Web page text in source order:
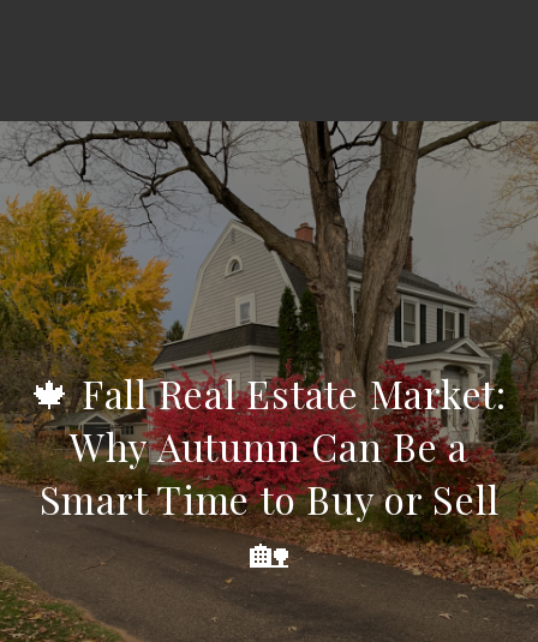
🍁 Fall Real Estate Market:
Why Autumn Can Be a
Smart Time to Buy or Sell
🏡